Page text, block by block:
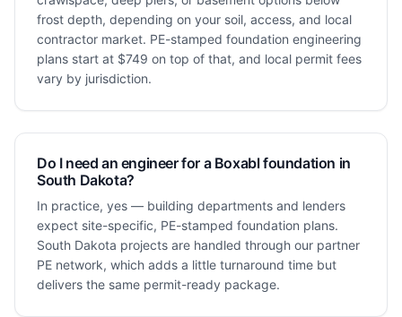
frost depth, depending on your soil, access, and local
contractor market. PE-stamped foundation engineering
plans start at $749 on top of that, and local permit fees
vary by jurisdiction.
Do I need an engineer for a Boxabl foundation in
South Dakota?
In practice, yes — building departments and lenders
expect site-specific, PE-stamped foundation plans.
South Dakota projects are handled through our partner
PE network, which adds a little turnaround time but
delivers the same permit-ready package.